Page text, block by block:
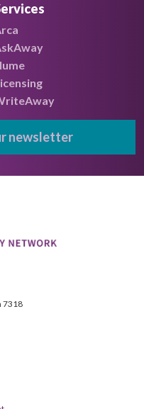
newsletter
7318